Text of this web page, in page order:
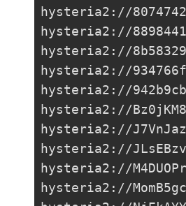
hysteria2://
hysteria2://
hysteria2://
hysteria2://
hysteria2://
hysteria2://
hysteria2://
hysteria2://
hysteria2://
hysteria2://